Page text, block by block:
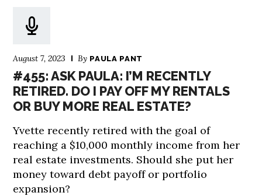
August 7, 2023 By PAULA PANT
#455: ASK PAULA: I’M RECENTLY
RETIRED. DO I PAY OFF MY RENTALS
OR BUY MORE REAL ESTATE?
Yvette recently retired with the goal of
reaching a $10,000 monthly income from her
real estate investments. Should she put her
money toward debt payoff or portfolio
expansion?